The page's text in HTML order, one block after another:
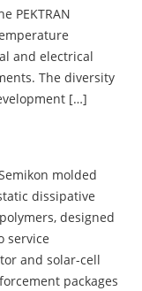
PEKTRAN
and electrical
The diversity
[…]
Semikon molded
dissipative
designed
service
and solar-cell
packages